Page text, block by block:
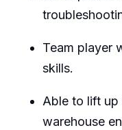
Team player
skills.
Able to lift
warehouse